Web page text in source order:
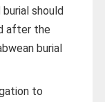
should
after the
burial
to